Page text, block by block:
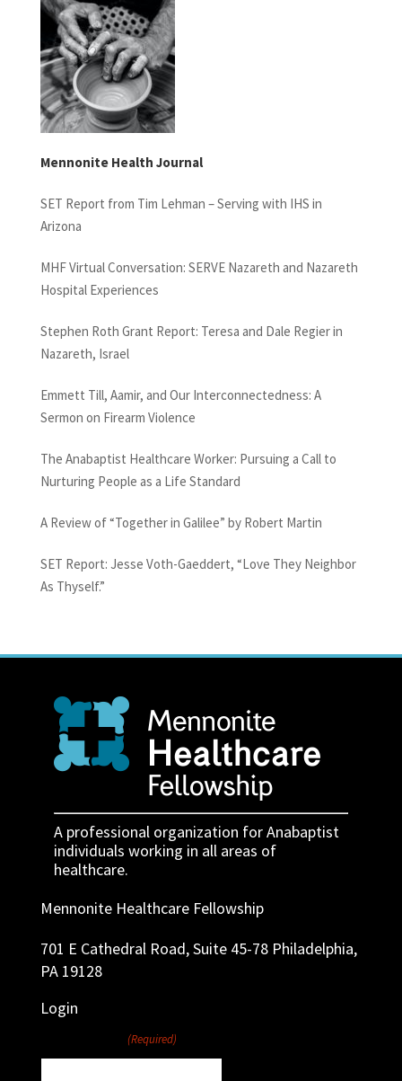
Mennonite Health Journal
SET Report from Tim Lehman – Serving with IHS in
Arizona
MHF Virtual Conversation: SERVE Nazareth and Nazareth
Hospital Experiences
Stephen Roth Grant Report: Teresa and Dale Regier in
Nazareth, Israel
Emmett Till, Aamir, and Our Interconnectedness: A
Sermon on Firearm Violence
The Anabaptist Healthcare Worker: Pursuing a Call to
Nurturing People as a Life Standard
A Review of “Together in Galilee” by Robert Martin
SET Report: Jesse Voth-Gaeddert, “Love They Neighbor
As Thyself.”
A professional organization for Anabaptist
individuals working in all areas of
healthcare.
Mennonite Healthcare Fellowship
701 E Cathedral Road, Suite 45-78 Philadelphia,
PA 19128
Login
(Required)